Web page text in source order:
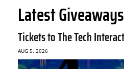
Latest Giveaways
Tickets to The Tech
AUG 5, 2026